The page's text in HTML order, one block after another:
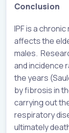
Conclusion
IPF is a
affects the
males.
and incidence
the years
by fibrosis in
carrying out
respiratory
ultimately